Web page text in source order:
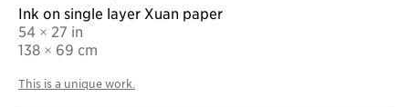
Ink on single layer Xuan paper
54 × 27 in
138 × 69 cm
This is a unique work.